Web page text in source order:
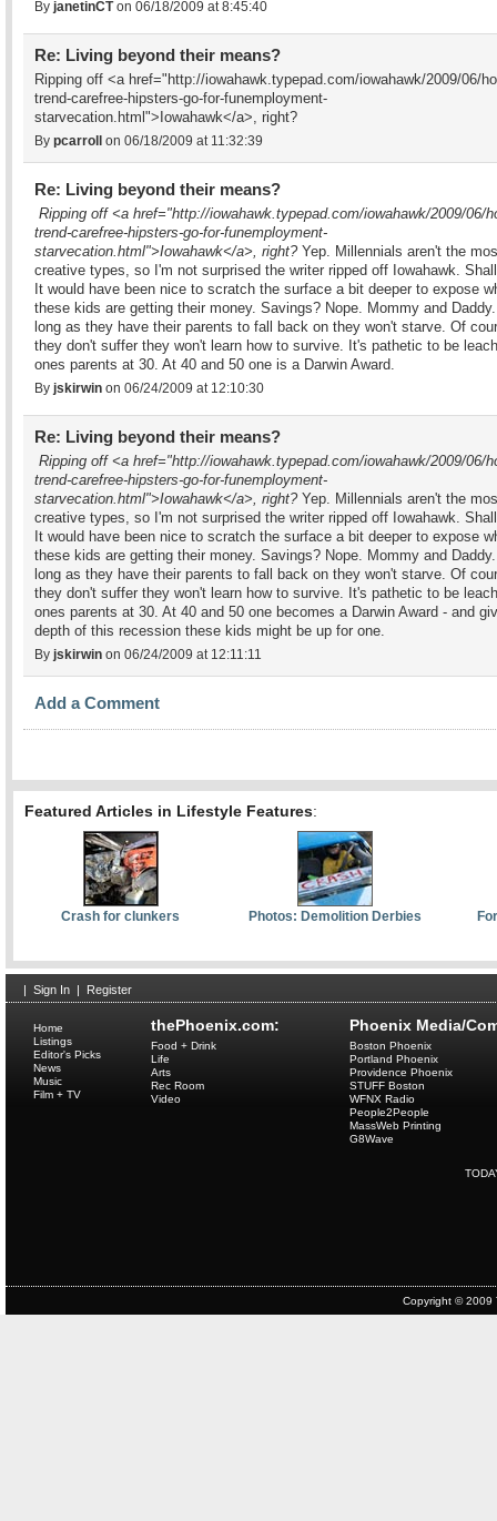
By janetinCT on 06/18/2009 at 8:45:40
Re: Living beyond their means?
Ripping off <a href="http://iowahawk.typepad.com/iowahawk/2009/06/
trend-carefree-hipsters-go-for-funemployment-
starvecation.html">Iowahawk</a>, right?
By pcarroll on 06/18/2009 at 11:32:39
Re: Living beyond their means?
Ripping off <a href="http://iowahawk.typepad.com/iowahawk/2009/06/
trend-carefree-hipsters-go-for-funemployment-
starvecation.html">Iowahawk</a>, right?Yep. Millennials aren't the
creative types, so I'm not surprised the writer ripped off Iowahawk.
It would have been nice to scratch the surface a bit deeper to expose
these kids are getting their money. Savings? Nope. Mommy and
long as they have their parents to fall back on they won't starve. Of
they don't suffer they won't learn how to survive. It's pathetic to be
ones parents at 30. At 40 and 50 one is a Darwin Award.
By jskirwin on 06/24/2009 at 12:10:30
Re: Living beyond their means?
Ripping off <a href="http://iowahawk.typepad.com/iowahawk/2009/06/
trend-carefree-hipsters-go-for-funemployment-
starvecation.html">Iowahawk</a>, right?Yep. Millennials aren't the
creative types, so I'm not surprised the writer ripped off Iowahawk.
It would have been nice to scratch the surface a bit deeper to expose
these kids are getting their money. Savings? Nope. Mommy and
long as they have their parents to fall back on they won't starve. Of
they don't suffer they won't learn how to survive. It's pathetic to be
ones parents at 30. At 40 and 50 one becomes a Darwin Award - and
depth of this recession these kids might be up for one.
By jskirwin on 06/24/2009 at 12:11:11
Add a Comment
Featured Articles in Lifestyle Features:
Crash for clunkers Photos: Demolition Derbies
| Sign In | Register
thePhoenix.com:
Home
Listings
Editor's Picks
News
Music
Film + TV
Food + Drink
Life
Arts
Rec Room
Video
Phoenix Media/
Boston Phoenix
Portland Phoenix
Providence Phoenix
STUFF Boston
WFNX Radio
People2People
MassWeb Printing
G8Wave
Copyright © 2009